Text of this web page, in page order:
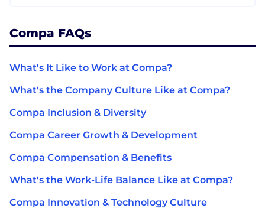
Compa FAQs
What's It Like to Work at Compa?
What's the Company Culture Like at Compa?
Compa Inclusion & Diversity
Compa Career Growth & Development
Compa Compensation & Benefits
What's the Work-Life Balance Like at Compa?
Compa Innovation & Technology Culture